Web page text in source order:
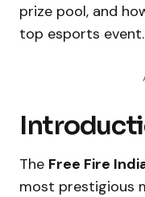
prize pool, and
top esports event.
The Free Fire
most prestigious